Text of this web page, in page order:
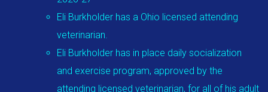
Eli Burkholder has a Ohio licensed attending
veterinarian.
Eli Burkholder has in place daily socialization
and exercise program, approved by the
attending licensed veterinarian, for all of his adult